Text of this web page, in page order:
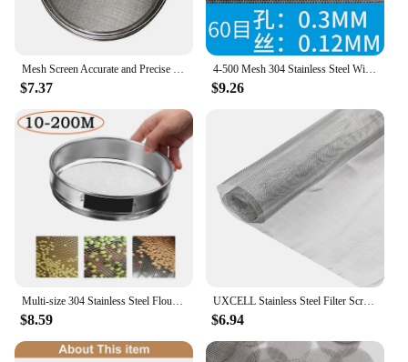
$7.37
4-500 Mesh 304 Stainless Steel Wire Mesh Filter Sheet Front Repair Metal Fix Woven Mesh Net Filtration Screen Strainers Tools
$9.26
$8.59
UXCELL Stainless Steel Filter Screen Metal Window Screen Mesh Woven Wire Mesh 24x12inch 80 Mesh Filtration Cloth for Home
$6.94